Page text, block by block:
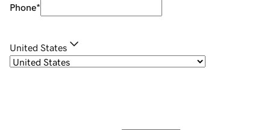
Phone*
United States